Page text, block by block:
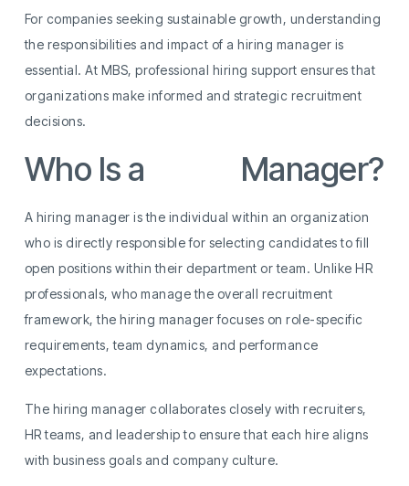
For companies seeking sustainable growth, understanding
the responsibilities and impact of a hiring manager is
essential. At MBS, professional hiring support ensures that
organizations make informed and strategic recruitment
decisions.
Who Is a Manager?
A hiring manager is the individual within an organization
who is directly responsible for selecting candidates to fill
open positions within their department or team. Unlike HR
professionals, who manage the overall recruitment
framework, the hiring manager focuses on role-specific
requirements, team dynamics, and performance
expectations.
The hiring manager collaborates closely with recruiters,
HR teams, and leadership to ensure that each hire aligns
with business goals and company culture.